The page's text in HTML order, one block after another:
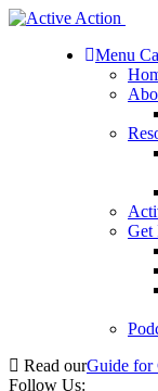
Menu
Get
Read ourGuide for
Follow Us: